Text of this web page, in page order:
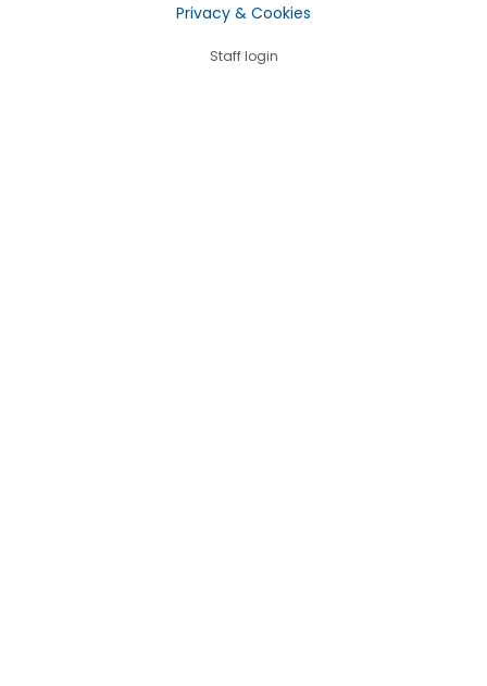
Privacy & Cookies
Staff login